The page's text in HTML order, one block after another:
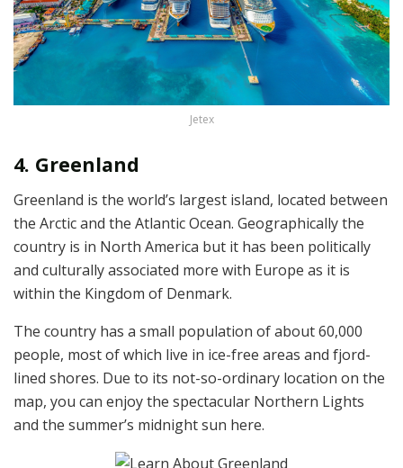
Jetex
4. Greenland
Greenland is the world’s largest island, located between
the Arctic and the Atlantic Ocean. Geographically the
country is in North America but it has been politically
and culturally associated more with Europe as it is
within the Kingdom of Denmark.
The country has a small population of about 60,000
people, most of which live in ice-free areas and fjord-
lined shores. Due to its not-so-ordinary location on the
map, you can enjoy the spectacular Northern Lights
and the summer’s midnight sun here.